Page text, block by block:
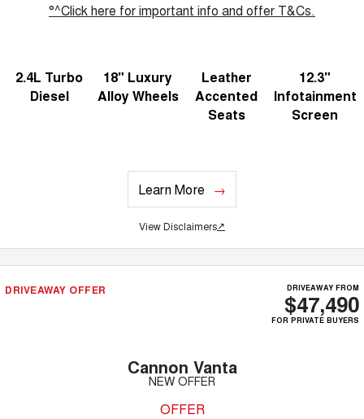
°^Click here for important info and offer T&Cs.
2.4L Turbo
Diesel
18" Luxury
Alloy Wheels
Leather
Accented
Seats
12.3"
Infotainment
Screen
Learn More
View Disclaimers↗
DRIVEAWAY OFFER DRIVEAWAY FROM
$47,490
FOR PRIVATE BUYERS
Cannon Vanta
NEW OFFER
OFFER